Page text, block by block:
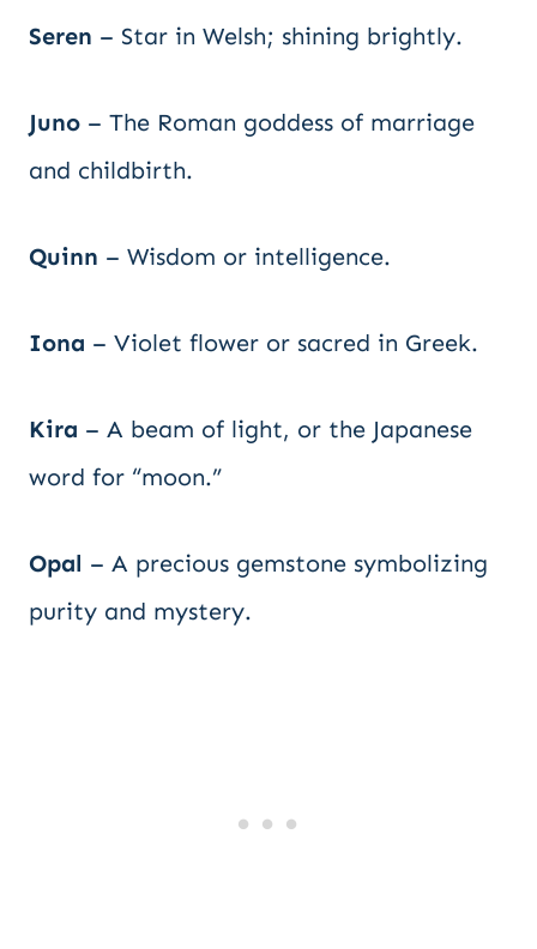
Seren – Star in Welsh; shining brightly.
Juno – The Roman goddess of marriage
and childbirth.
Quinn – Wisdom or intelligence.
Iona – Violet flower or sacred in Greek.
Kira – A beam of light, or the Japanese
word for “moon.”
Opal – A precious gemstone symbolizing
purity and mystery.